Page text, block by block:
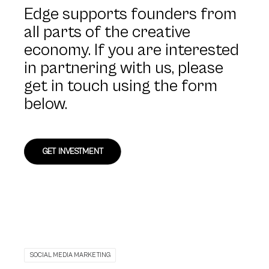
Edge supports founders from
all parts of the creative
economy. If you are interested
in partnering with us, please
get in touch using the form
below.
GET INVESTMENT
SOCIAL MEDIA MARKETING